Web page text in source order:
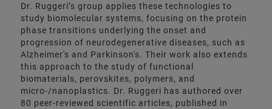
Dr. Ruggeri’s group applies these technologies to
study biomolecular systems, focusing on the protein
phase transitions underlying the onset and
progression of neurodegenerative diseases, such as
Alzheimer's and Parkinson's. Their work also extends
this approach to the study of functional
biomaterials, perovskites, polymers, and
micro-/nanoplastics. Dr. Ruggeri has authored over
80 peer-reviewed scientific articles, published in